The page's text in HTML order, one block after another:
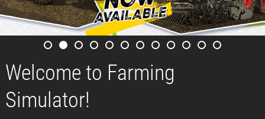
Welcome to Farming
Simulator!